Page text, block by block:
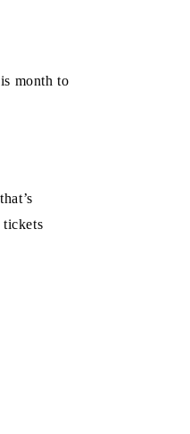
month to
tickets